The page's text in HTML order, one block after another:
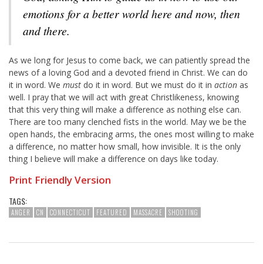
emotions for a better world here and now, then
and there.
As we long for Jesus to come back, we can patiently spread the
news of a loving God and a devoted friend in Christ. We can do
it in word. We must do it in word. But we must do it in action as
well. I pray that we will act with great Christlikeness, knowing
that this very thing will make a difference as nothing else can.
There are too many clenched fists in the world. May we be the
open hands, the embracing arms, the ones most willing to make
a difference, no matter how small, how invisible. It is the only
thing I believe will make a difference on days like today.
Print Friendly Version
TAGS:
ANGER CN CONNECTICUT FEATURED MASSACRE SHOOTING